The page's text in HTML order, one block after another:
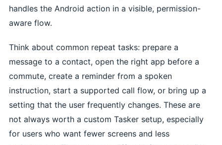
handles the Android action in a visible, permission-
aware flow.
Think about common repeat tasks: prepare a
message to a contact, open the right app before a
commute, create a reminder from a spoken
instruction, start a supported call flow, or bring up a
setting that the user frequently changes. These are
not always worth a custom Tasker setup, especially
for users who want fewer screens and less